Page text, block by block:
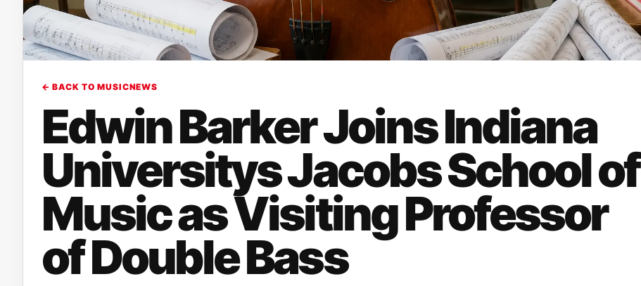
← BACK TO MUSICNEWS
Edwin Barker Joins Indiana
Universitys Jacobs School of
Music as Visiting Professor
of Double Bass